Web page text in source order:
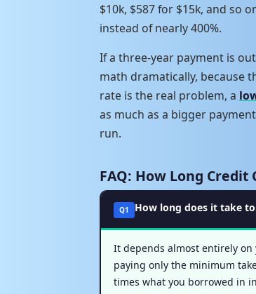
$10k, $587 for $15k, and so
instead of nearly 400%.
If a three-year payment is
math dramatically, because
rate is the real problem, a
as much as a bigger
run.
FAQ: How Long Credit
Q1 How long does it take
It depends almost entirely on
paying only the minimum
times what you borrowed in